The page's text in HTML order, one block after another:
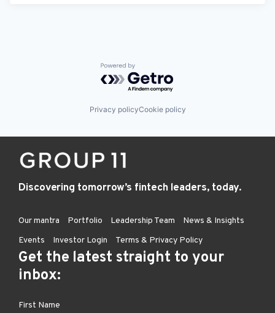
Powered by Getro.com
Privacy policyCookie policy
Discovering tomorrow’s fintech leaders, today.
Our mantra Portfolio Leadership Team
News & Insights
Events
Investor Login Terms & Privacy Policy
Get the latest straight to your
inbox: